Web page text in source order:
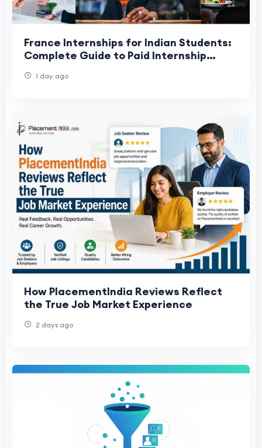
France Internships for Indian Students:
Complete Guide to Paid Internship
1 day ago
How PlacementIndia Reviews Reflect
the True Job Market Experience
2 days ago